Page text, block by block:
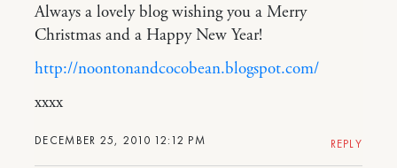
DECEMBER 25, 2010 12:12 PM
Always a lovely blog wishing you a Merry
Christmas and a Happy New Year!
http://noontonandcocobean.blogspot.com/
xxxx
REPLY